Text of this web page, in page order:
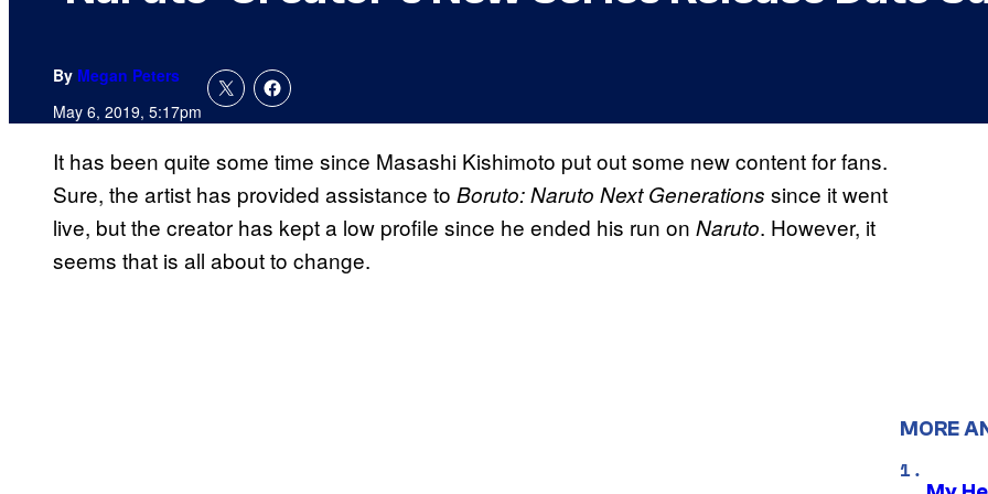
By Megan Peters
May 6, 2019, 5:17pm
It has been quite some time since Masashi Kishimoto put out some new content for fans.
Sure, the artist has provided assistance to Boruto: Naruto Next Generations since it went
live, but the creator has kept a low profile since he ended his run on Naruto. However, it
seems that is all about to change.
MORE